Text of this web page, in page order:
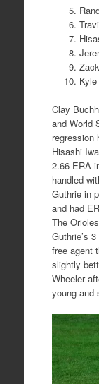
Clay
and World
regression
Hisashi
2.66 ERA
handled
Guthrie in
and had
The
Guthrie’s
free agent
slightly
Wheeler
young and